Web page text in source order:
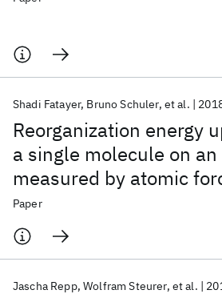
Reorganization energy
a single molecule on
measured by atomic
Shadi Fatayer Bruno Schuler et al.
Paper
Jascha Repp Wolfram Steurer et al.